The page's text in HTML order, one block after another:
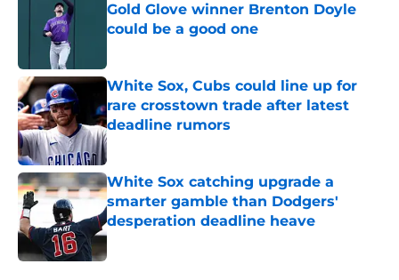
Gold Glove winner Brenton Doyle
could be a good one
White Sox, Cubs could line up for
rare crosstown trade after latest
deadline rumors
Published by on Invalid Date
White Sox catching upgrade a
smarter gamble than Dodgers'
desperation deadline heave
Published by on Invalid Date